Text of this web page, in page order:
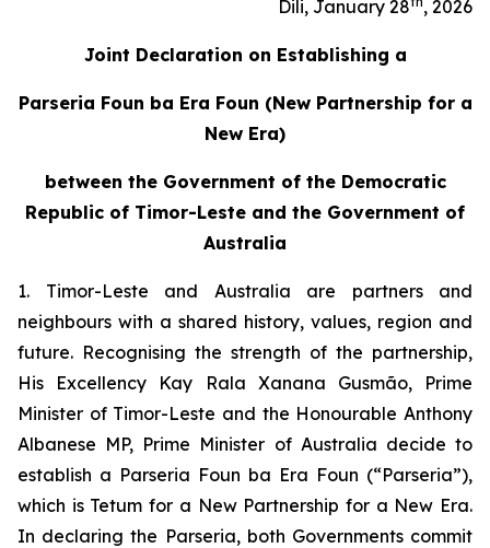
Dili, January 28 , 2026
Joint Declaration on Establishing a
Parseria Foun ba Era Foun (New Partnership for a
New Era)
between the Government of the Democratic
Republic of Timor-Leste and the Government of
Australia
1. Timor-Leste and Australia are partners and
neighbours with a shared history, values, region and
future. Recognising the strength of the partnership,
His Excellency Kay Rala Xanana Gusmão, Prime
Minister of Timor-Leste and the Honourable Anthony
Albanese MP, Prime Minister of Australia decide to
establish a Parseria Foun ba Era Foun (“Parseria”),
which is Tetum for a New Partnership for a New Era.
In declaring the Parseria, both Governments commit